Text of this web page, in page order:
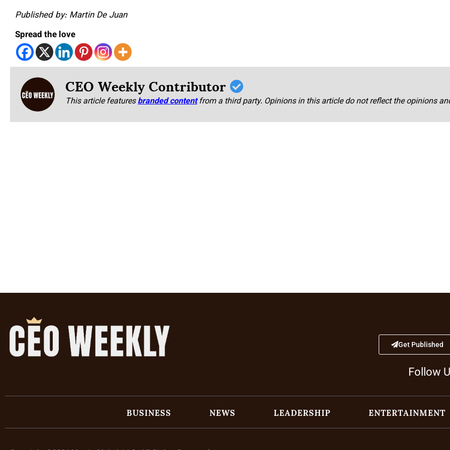
Published by: Martin De Juan
Spread the love
CEO Weekly Contributor
This article featuresbranded content from a third party. Opinions in this article do not reflect the opinions
Get Published
Follow
BUSINESS NEWS LEADERSHIP ENTERTAINMENT